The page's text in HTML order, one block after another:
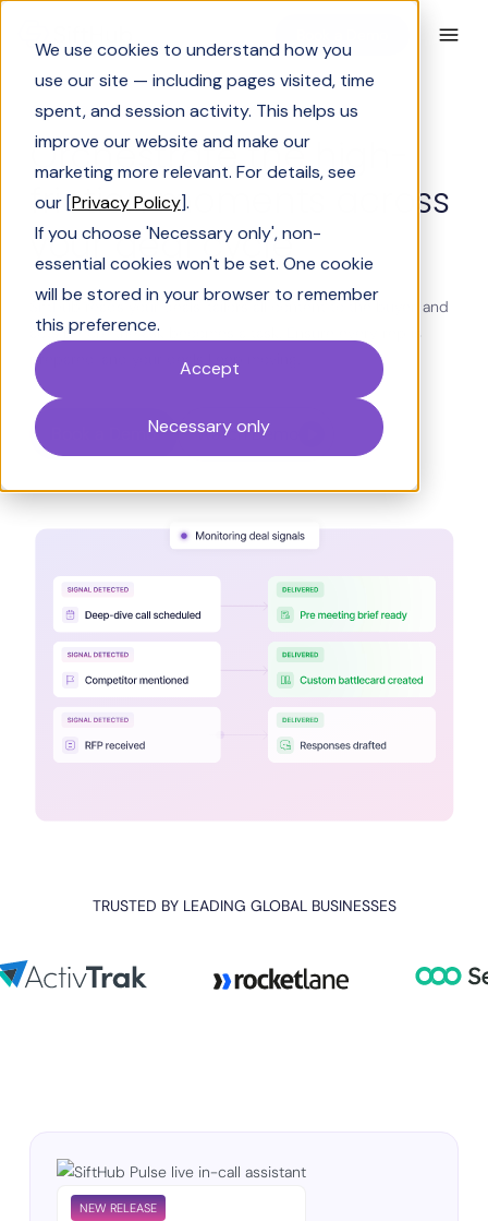
We use cookies to understand how you
use our site — including pages visited, time
spent, and session activity. This helps us
improve our website and make our
marketing more relevant. For details, see
our [Privacy Policy].
If you choose 'Necessary only', non-
essential cookies won't be set. One cookie
will be stored in your browser to remember
this preference.
Accept
Necessary only
BUILT FOR PRESALES AND REVENUE TEAMS
Orchestrate the high-
friction moments across
your deal cycle
SiftHub reads your deals, tailors all content to the buyer, and
acts before the ask becomes a task. Ensure every rep is
prepared, and your deals keep moving.
Book a Demo Watch Demo
TRUSTED BY LEADING GLOBAL BUSINESSES
NEW RELEASE